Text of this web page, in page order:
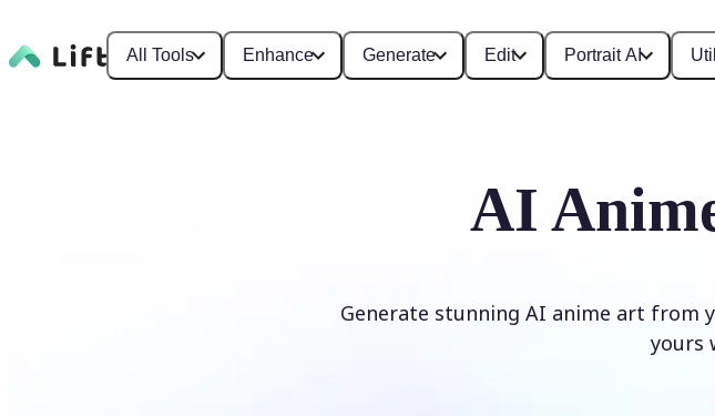
All Tools Enhance Generate Edit Portrait AI
AI
Generate stunning AI anime art from
yours